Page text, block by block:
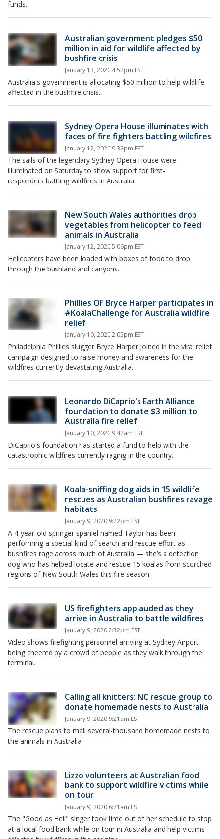
funds.
Australian government pledges $50
million in aid for wildlife affected by
bushfire crisis
January 13, 2020 4:52pm EST
Australia's government is allocating $50 million to help wildlife
affected in the bushfire crisis.
Sydney Opera House illuminates with
faces of fire fighters battling wildfires
January 12, 2020 9:32pm EST
The sails of the legendary Sydney Opera House were
illuminated on Saturday to show support for first-
responders battling wildfires in Australia.
New South Wales authorities drop
vegetables from helicopter to feed
animals in Australia
January 12, 2020 5:06pm EST
Helicopters have been loaded with boxes of food to drop
through the bushland and canyons.
Phillies OF Bryce Harper participates in
#KoalaChallenge for Australia wildfire
relief
January 10, 2020 2:05pm EST
Philadelphia Phillies slugger Bryce Harper joined in the viral relief
campaign designed to raise money and awareness for the
wildfires currently devastating Australia.
Leonardo DiCaprio's Earth Alliance
foundation to donate $3 million to
Australia fire relief
January 10, 2020 9:42am EST
DiCaprio's foundation has started a fund to help with the
catastrophic wildfires currently raging in the country.
Koala-sniffing dog aids in 15 wildlife
rescues as Australian bushfires ravage
habitats
January 9, 2020 9:22pm EST
A 4-year-old springer spaniel named Taylor has been
performing a special kind of search and rescue effort as
bushfires rage across much of Australia — she’s a detection
dog who has helped locate and rescue 15 koalas from scorched
regions of New South Wales this fire season.
US firefighters applauded as they
arrive in Australia to battle wildfires
January 9, 2020 2:32pm EST
Video shows firefighting personnel arriving at Sydney Airport
being cheered by a crowd of people as they walk through the
terminal.
Calling all knitters: NC rescue group to
donate homemade nests to Australia
January 9, 2020 9:21am EST
The rescue plans to mail several-thousand homemade nests to
the animals in Australia.
Lizzo volunteers at Australian food
bank to support wildfire victims while
on tour
January 9, 2020 6:21am EST
The "Good as Hell" singer took time out of her schedule to stop
at a local food bank while on tour in Australia and help victims